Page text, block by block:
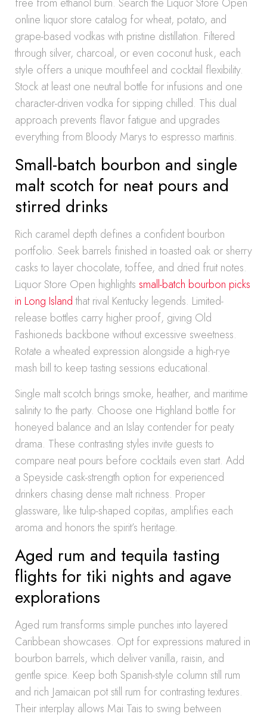
online liquor store catalog for wheat, potato, and
grape-based vodkas with pristine distillation. Filtered
through silver, charcoal, or even coconut husk, each
style offers a unique mouthfeel and cocktail flexibility.
Stock at least one neutral bottle for infusions and one
character-driven vodka for sipping chilled. This dual
approach prevents flavor fatigue and upgrades
everything from Bloody Marys to espresso martinis.
Small-batch bourbon and single
malt scotch for neat pours and
stirred drinks
Rich caramel depth defines a confident bourbon
portfolio. Seek barrels finished in toasted oak or sherry
casks to layer chocolate, toffee, and dried fruit notes.
Liquor Store Open highlights small-batch bourbon picks
in Long Islandthat rival Kentucky legends. Limited-
release bottles carry higher proof, giving Old
Fashioneds backbone without excessive sweetness.
Rotate a wheated expression alongside a high-rye
mash bill to keep tasting sessions educational.
Single malt scotch brings smoke, heather, and maritime
salinity to the party. Choose one Highland bottle for
honeyed balance and an Islay contender for peaty
drama. These contrasting styles invite guests to
compare neat pours before cocktails even start. Add
a Speyside cask-strength option for experienced
drinkers chasing dense malt richness. Proper
glassware, like tulip-shaped copitas, amplifies each
aroma and honors the spirit’s heritage.
Aged rum and tequila tasting
flights for tiki nights and agave
explorations
Aged rum transforms simple punches into layered
Caribbean showcases. Opt for expressions matured in
bourbon barrels, which deliver vanilla, raisin, and
gentle spice. Keep both Spanish-style column still rum
and rich Jamaican pot still rum for contrasting textures.
Their interplay allows Mai Tais to swing between